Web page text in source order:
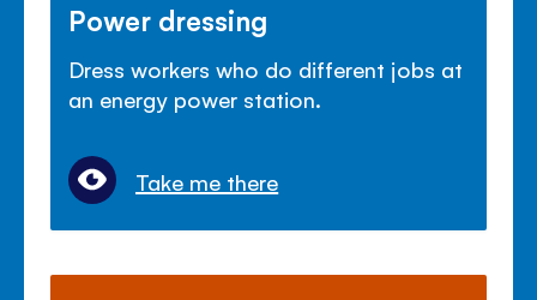
Power dressing
Dress workers who do different jobs at
an energy power station.
Take me there